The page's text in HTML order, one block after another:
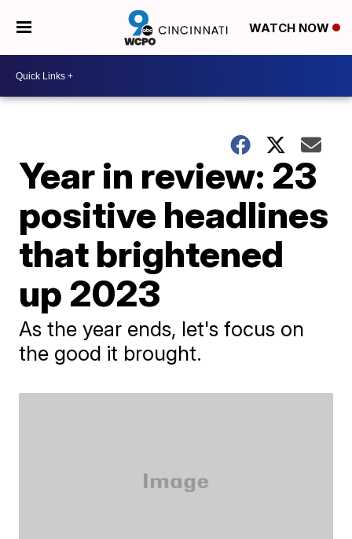
WATCH NOW
Year in review: 23
positive headlines
that brightened
up 2023
As the year ends, let's focus on
the good it brought.